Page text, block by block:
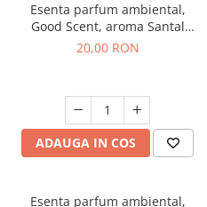
Esenta parfum ambiental,
Good Scent, aroma Santal
Imperial, 10 g
20,00 RON
ADAUGA IN COS
Esenta parfum ambiental,